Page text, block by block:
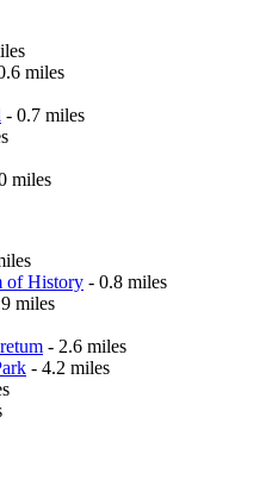
miles
- 0.7 miles
miles
of History - 0.8 miles
miles
- 2.6 miles
- 4.2 miles